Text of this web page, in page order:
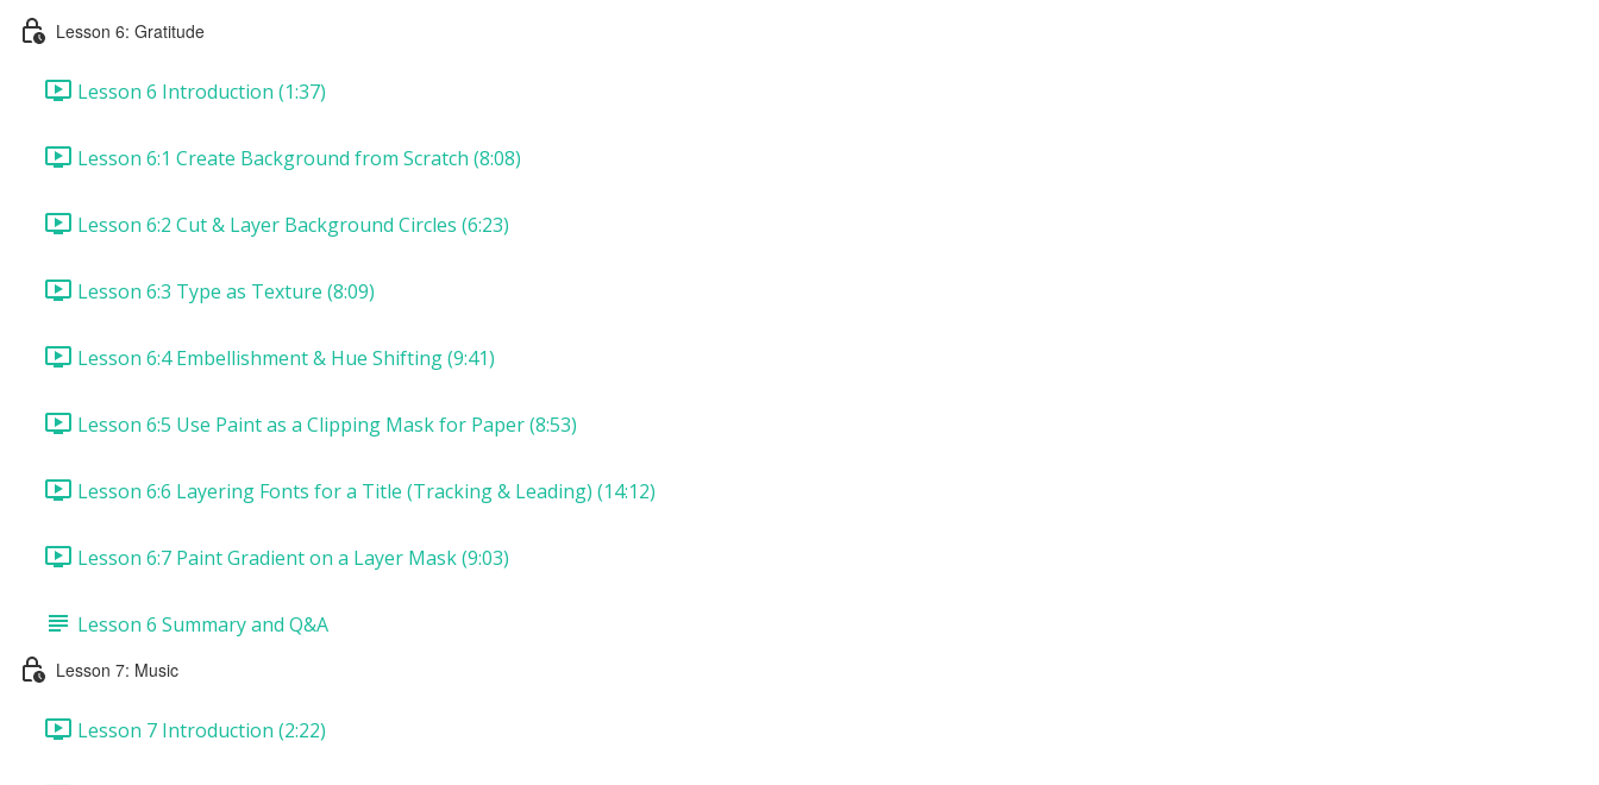
Lesson 6: Gratitude
Lesson 6 Introduction (1:37)
Lesson 6:1 Create Background from Scratch (8:08)
Lesson 6:2 Cut & Layer Background Circles (6:23)
Lesson 6:3 Type as Texture (8:09)
Lesson 6:4 Embellishment & Hue Shifting (9:41)
Lesson 6:5 Use Paint as a Clipping Mask for Paper (8:53)
Lesson 6:6 Layering Fonts for a Title (Tracking & Leading) (14:12)
Lesson 6:7 Paint Gradient on a Layer Mask (9:03)
Lesson 6 Summary and Q&A
Lesson 7: Music
Lesson 7 Introduction (2:22)